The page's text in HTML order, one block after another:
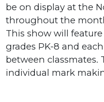
be on display at the
throughout the
This show will
grades PK-8 and
between classmates.
individual mark